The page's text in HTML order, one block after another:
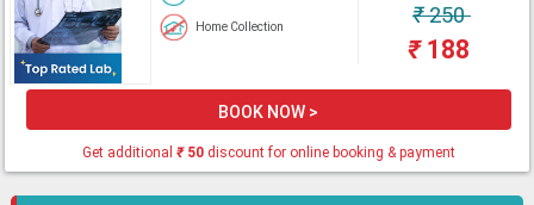
Home Collection ₹250
₹188
BOOK NOW >
Get additional ₹50discount for online booking & payment